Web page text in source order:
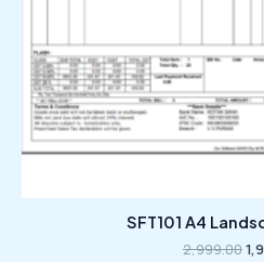
SFT101 A4
2,999.00